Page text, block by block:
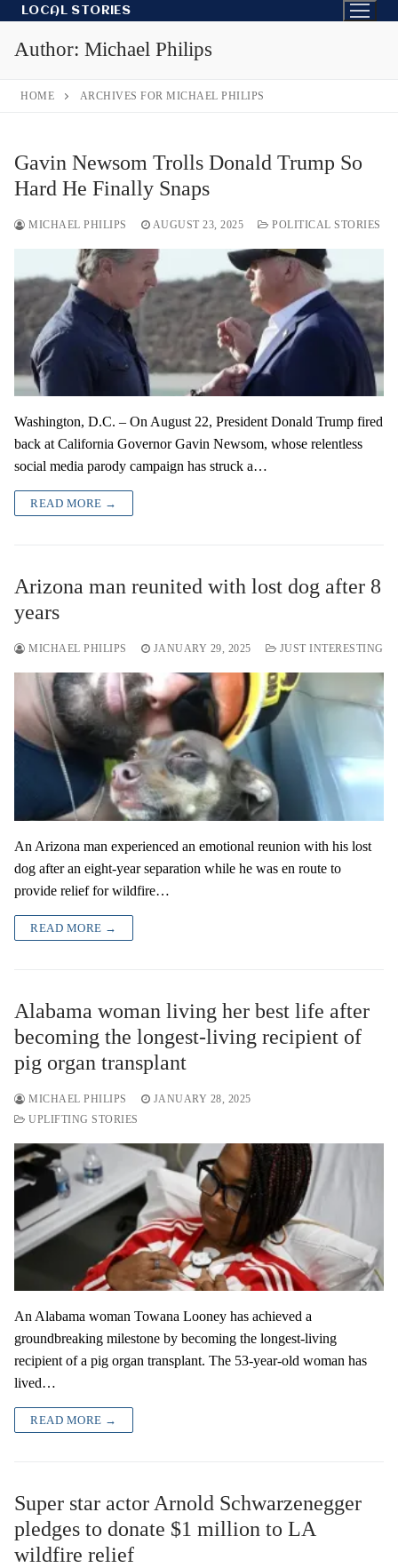
Skip
content
LOCAL STORIES
Author: Michael Philips
HOME ARCHIVES FOR MICHAEL PHILIPS
Gavin Newsom Trolls Donald Trump So
Hard He Finally Snaps
MICHAEL PHILIPS AUGUST 23, 2025 POLITICAL STORIES
Washington, D.C. – On August 22, President Donald Trump fired
back at California Governor Gavin Newsom, whose relentless
social media parody campaign has struck a…
READ MORE →
Arizona man reunited with lost dog after 8
years
MICHAEL PHILIPS JANUARY 29, 2025 JUST INTERESTING
An Arizona man experienced an emotional reunion with his lost
dog after an eight-year separation while he was en route to
provide relief for wildfire…
READ MORE →
Alabama woman living her best life after
becoming the longest-living recipient of
pig organ transplant
MICHAEL PHILIPS
JANUARY 28, 2025
UPLIFTING STORIES
An Alabama woman Towana Looney has achieved a
groundbreaking milestone by becoming the longest-living
recipient of a pig organ transplant. The 53-year-old woman has
lived…
READ MORE →
Super star actor Arnold Schwarzenegger
pledges to donate $1 million to LA
wildfire relief